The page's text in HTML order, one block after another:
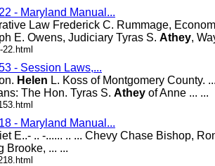
- Maryland Manual...
Law Frederick C. Rummage,
E. Owens, Judiciary Tyras S. Athey,
22.html
- Session Laws,...
Helen L. Koss of Montgomery County.
The Hon. Tyras S. Athey of Anne ... ...
- Maryland Manual...
E..- .. -...... .. ... Chevy Chase Bishop,
Brooke, ... ...